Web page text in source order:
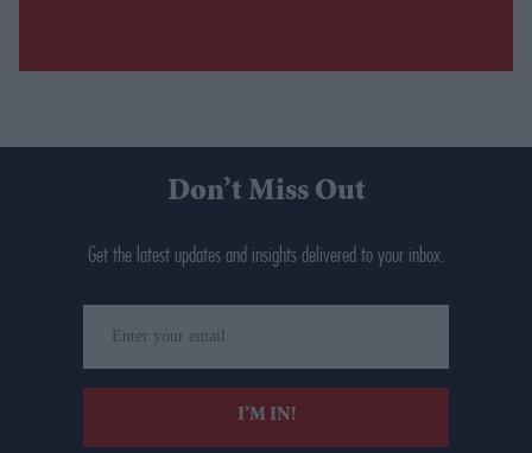
Don’t Miss Out
Get the latest updates and insights delivered to your inbox.
your
email
I’M IN!